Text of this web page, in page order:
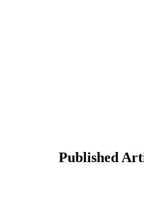
Published